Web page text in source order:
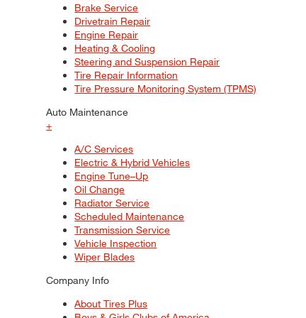
Brake Service
Drivetrain Repair
Engine Repair
Heating & Cooling
Steering and Suspension Repair
Tire Repair Information
Tire Pressure Monitoring System (TPMS)
Auto Maintenance
+
A/C Services
Electric & Hybrid Vehicles
Engine Tune–Up
Oil Change
Radiator Service
Scheduled Maintenance
Transmission Service
Vehicle Inspection
Wiper Blades
Company Info
About Tires Plus